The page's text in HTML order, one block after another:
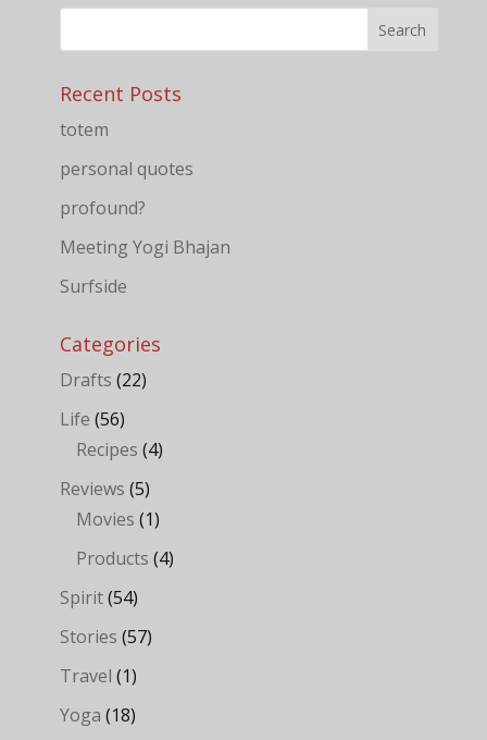
Recent Posts
totem
personal quotes
profound?
Meeting Yogi Bhajan
Surfside
Categories
Drafts (22)
Life (56)
Recipes (4)
Reviews (5)
Movies (1)
Products (4)
Spirit(54)
Stories (57)
Travel (1)
Yoga (18)